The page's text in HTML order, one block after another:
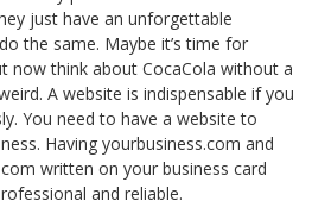
just have an unforgettable
the same. Maybe it’s time for
now think about Coca­Cola without a
A website is indispensable if you
You need to have a website to
Having yourbusiness.com and
written on your business card
and reliable.